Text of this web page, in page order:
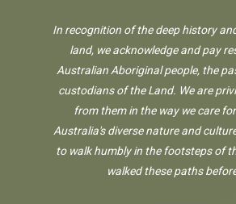
In recognition of the deep history
land, we acknowledge and pay
Australian Aboriginal people, the
custodians of the Land. We are
from them in the way we care
Australia's diverse nature and
to walk humbly in the footsteps of
walked these paths